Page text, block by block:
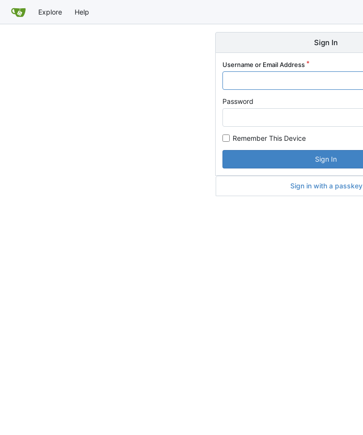
Explore Help
Sign In
Username or Email Address
Password
Remember This Device
Sign In
Sign in with a passkey